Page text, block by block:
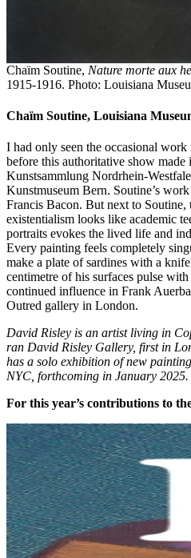
Chaïm Soutine, Nature morte aux
1915-1916. Photo: Louisiana
Chaïm Soutine, Louisiana
I had only seen the occasional
before this authoritative show
Kunstsammlung Nordrhein-
Kunstmuseum Bern. Soutine’s
Francis Bacon. But next to Soutine,
existentialism looks like academic
portraits evokes the lived life and
Every painting feels completely
make a plate of sardines with a
centimetre of his surfaces pulse
continued influence in Frank
Outred gallery in London.
David Risley is an artist living in
ran David Risley Gallery, first in
has a solo exhibition of new
NYC, forthcoming in January 2025.
For this year’s contributions to